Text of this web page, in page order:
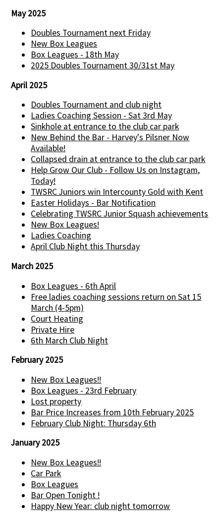
May 2025
Doubles Tournament next Friday
New Box Leagues
Box Leagues - 18th May
2025 Doubles Tournament 30/31st May
April 2025
Doubles Tournament and club night
Ladies Coaching Session - Sat 3rd May
Sinkhole at entrance to the club car park
New Behind the Bar - Harvey's Pilsner Now
Available!
Collapsed drain at entrance to the club car park
Help Grow Our Club - Follow Us on Instagram,
Today!
TWSRC Juniors win Intercounty Gold with Kent
Easter Holidays - Bar Notification
Celebrating TWSRC Junior Squash achievements
New Box Leagues!
Ladies Coaching
April Club Night this Thursday
March 2025
Box Leagues - 6th April
Free ladies coaching sessions return on Sat 15
March (4-5pm)
Court Heating
Private Hire
6th March Club Night
February 2025
New Box Leagues!!
Box Leagues - 23rd February
Lost property
Bar Price Increases from 10th February 2025
February Club Night: Thursday 6th
January 2025
New Box Leagues!!
Car Park
Box Leagues
Bar Open Tonight !
Happy New Year: club night tomorrow